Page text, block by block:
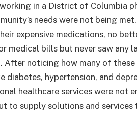
in a District of Columbia
needs were not being
expensive medications, no
medical bills but never saw any
After noticing how many of
diabetes, hypertension, and
healthcare services were not
to supply solutions and